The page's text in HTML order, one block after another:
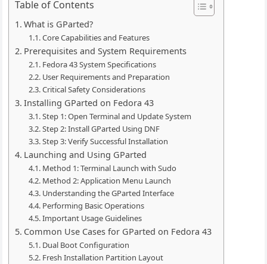
Table of Contents
What is GParted?
Core Capabilities and Features
Prerequisites and System Requirements
Fedora 43 System Specifications
User Requirements and Preparation
Critical Safety Considerations
Installing GParted on Fedora 43
Step 1: Open Terminal and Update System
Step 2: Install GParted Using DNF
Step 3: Verify Successful Installation
Launching and Using GParted
Method 1: Terminal Launch with Sudo
Method 2: Application Menu Launch
Understanding the GParted Interface
Performing Basic Operations
Important Usage Guidelines
Common Use Cases for GParted on Fedora 43
Dual Boot Configuration
Fresh Installation Partition Layout